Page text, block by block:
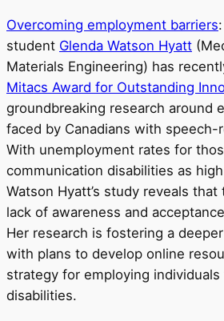
Overcoming employment barriers
student Glenda Watson Hyatt
Materials Engineering) has
Mitacs Award for Outstanding
groundbreaking research around
faced by Canadians with speech-
With unemployment rates for
communication disabilities as
Watson Hyatt’s study reveals
lack of awareness and
Her research is fostering a
with plans to develop online
strategy for employing
disabilities.